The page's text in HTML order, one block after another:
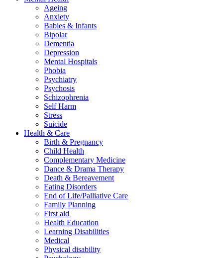
Ageing
Anxiety
Babies & Infants
Bipolar
Dementia
Depression
Mental Hospitals
Phobia
Psychiatry
Psychosis
Schizophrenia
Self Harm
Stress
Suicide
Health & Care
Birth & Pregnancy
Child Health
Complementary Medicine
Dance & Drama Therapy
Death & Bereavement
Eating Disorders
End of Life/Palliative Care
Family Planning
First aid
Health Education
Learning Disabilities
Medical
Physical disability